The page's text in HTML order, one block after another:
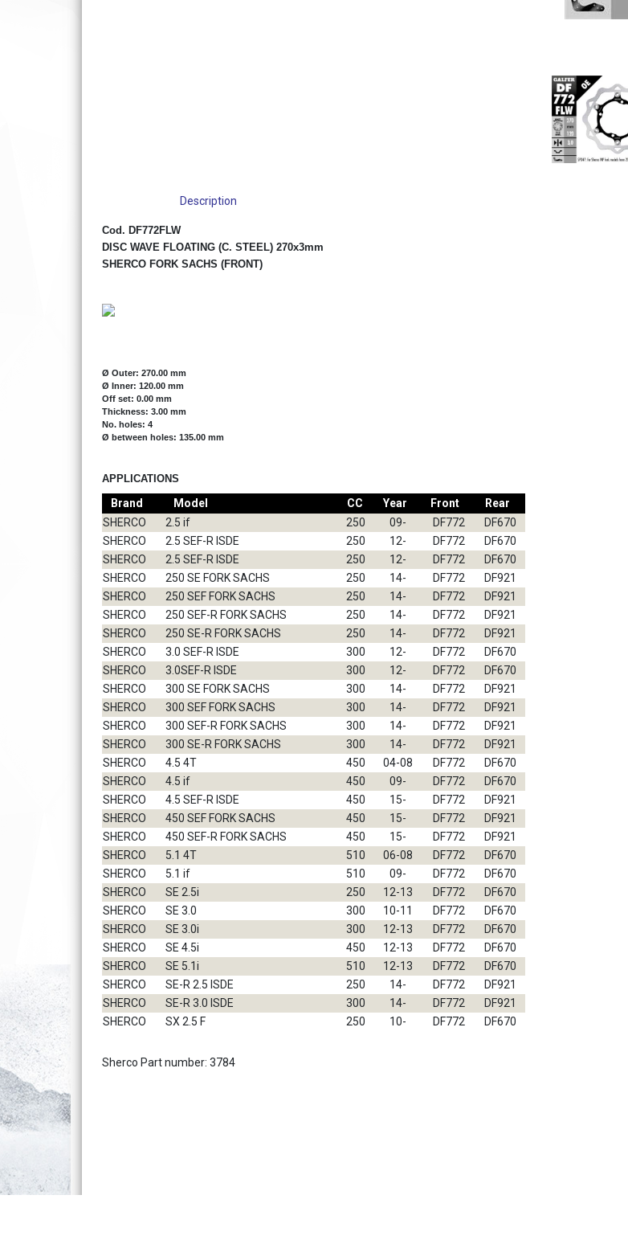
Description
Cod. DF772FLW
DISC WAVE FLOATING (C. STEEL) 270x3mm
SHERCO FORK SACHS (FRONT)
Ø Outer: 270.00 mm
Ø Inner: 120.00 mm
Off set: 0.00 mm
Thickness: 3.00 mm
No. holes: 4
Ø between holes: 135.00 mm
APPLICATIONS
Brand Model CC Year Front
Rear
SHERCO
2.5 if 250 09- DF772
DF670
SHERCO
2.5 SEF-R ISDE 250 12- DF772
DF670
SHERCO
2.5 SEF-R ISDE 250 12- DF772
DF670
SHERCO
250 SE FORK SACHS 250 14- DF772
DF921
SHERCO
250 SEF FORK SACHS 250 14- DF772
DF921
SHERCO
250 SEF-R FORK SACHS 250 14- DF772
DF921
SHERCO
250 SE-R FORK SACHS 250 14- DF772
DF921
SHERCO
3.0 SEF-R ISDE 300 12- DF772
DF670
SHERCO
3.0SEF-R ISDE 300 12- DF772
DF670
SHERCO
300 SE FORK SACHS 300 14- DF772
DF921
SHERCO
300 SEF FORK SACHS 300 14- DF772
DF921
SHERCO
300 SEF-R FORK SACHS 300 14- DF772
DF921
SHERCO
300 SE-R FORK SACHS 300 14- DF772
DF921
SHERCO
4.5 4T 450 04-08 DF772
DF670
SHERCO
4.5 if 450 09- DF772
DF670
SHERCO
4.5 SEF-R ISDE 450 15- DF772
DF921
SHERCO
450 SEF FORK SACHS 450 15- DF772
DF921
SHERCO
450 SEF-R FORK SACHS 450 15- DF772
DF921
SHERCO
5.1 4T 510 06-08 DF772
DF670
SHERCO
5.1 if 510 09- DF772
DF670
SHERCO
SE 2.5i 250 12-13 DF772
DF670
SHERCO
SE 3.0 300 10-11 DF772
DF670
SHERCO
SE 3.0i 300 12-13 DF772
DF670
SHERCO
SE 4.5i 450 12-13 DF772
DF670
SHERCO
SE 5.1i 510 12-13 DF772
DF670
SHERCO
SE-R 2.5 ISDE 250 14- DF772
DF921
SHERCO
SE-R 3.0 ISDE 300 14- DF772
DF921
SHERCO
SX 2.5 F 250 10- DF772 DF670
Sherco Part number: 3784